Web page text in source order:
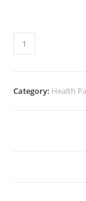
Category: Health